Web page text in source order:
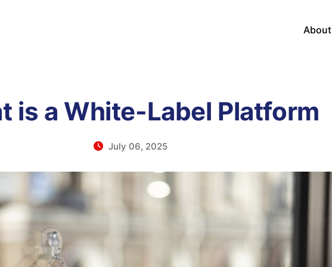
About
is a White-Label Platform
July 06, 2025